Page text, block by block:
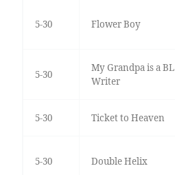
5-30 Flower Boy
5-30
My Grandpa is a BL
Writer
5-30 Ticket to Heaven
5-30 Double Helix